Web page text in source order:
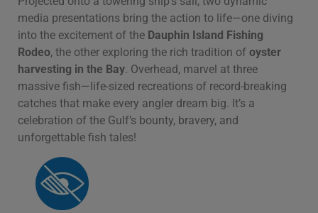
media presentations bring the action to life—one diving
into the excitement of the Dauphin Island Fishing
Rodeo, the other exploring the rich tradition of oyster
harvesting in the Bay. Overhead, marvel at three
massive fish—life-sized recreations of record-breaking
catches that make every angler dream big. It’s a
celebration of the Gulf’s bounty, bravery, and
unforgettable fish tales!